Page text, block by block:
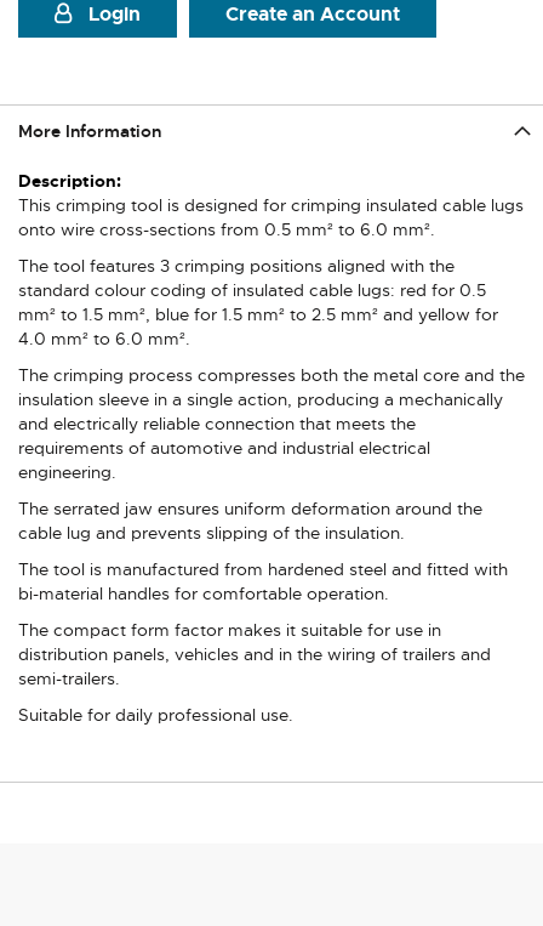
Login
Create an Account
More Information
More
Information
This crimping tool is designed for crimping insulated cable lugs
onto wire cross-sections from 0.5 mm² to 6.0 mm².
The tool features 3 crimping positions aligned with the
standard colour coding of insulated cable lugs: red for 0.5
mm² to 1.5 mm², blue for 1.5 mm² to 2.5 mm² and yellow for
4.0 mm² to 6.0 mm².
The crimping process compresses both the metal core and the
insulation sleeve in a single action, producing a mechanically
and electrically reliable connection that meets the
requirements of automotive and industrial electrical
engineering.
The serrated jaw ensures uniform deformation around the
cable lug and prevents slipping of the insulation.
The tool is manufactured from hardened steel and fitted with
bi-material handles for comfortable operation.
The compact form factor makes it suitable for use in
distribution panels, vehicles and in the wiring of trailers and
semi-trailers.
Suitable for daily professional use.